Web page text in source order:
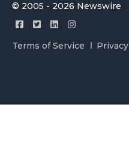
© 2005 - 2026 Newswire
Terms of Service Privacy